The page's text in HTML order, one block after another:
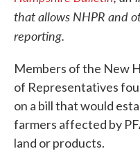
that allows NHPR and
reporting.
Members of the New
of Representatives
on a bill that would
farmers affected by
land or products.